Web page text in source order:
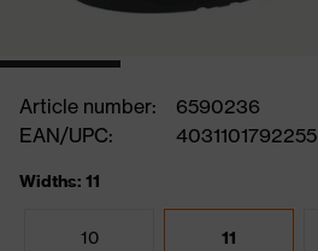
Article number:
6590236
EAN/UPC:
4031101792255
Widths: 11
10 11